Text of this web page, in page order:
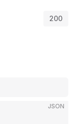
200
JSON